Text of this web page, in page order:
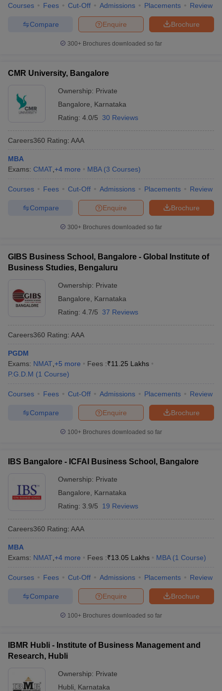
Courses Fees Cut-Off Admissions Placements Review
Brochure
Enquire
Compare
300+ Brochures downloaded so far
CMR University, Bangalore
Ownership: Private
Bangalore
Karnataka
Rating: 4.0/5 30 Reviews
Careers360 Rating: AAA
MBA
Exams: CMAT +4 more MBA (3 Courses)
Courses Fees Cut-Off Admissions Placements Review
Brochure
Enquire
Compare
300+ Brochures downloaded so far
GIBS Business School, Bangalore - Global Institute of
Business Studies, Bengaluru
Ownership: Private
Bangalore
Karnataka
Rating: 4.7/5 37 Reviews
Careers360 Rating: AAA
PGDM
Exams: NMAT +5 more Fees :₹11.25 Lakhs
P.G.D.M (1 Course)
Courses Fees Cut-Off Admissions Placements Review
Brochure
Enquire
Compare
100+ Brochures downloaded so far
IBS Bangalore - ICFAI Business School, Bangalore
Ownership: Private
Bangalore
Karnataka
Rating: 3.9/5 19 Reviews
Careers360 Rating: AAA
MBA
Exams: NMAT +4 more Fees :₹13.05 Lakhs MBA (1 Course)
Courses Fees Cut-Off Admissions Placements Review
Brochure
Enquire
Compare
100+ Brochures downloaded so far
IBMR Hubli - Institute of Business Management and
Research, Hubli
Ownership: Private
Hubli
Karnataka